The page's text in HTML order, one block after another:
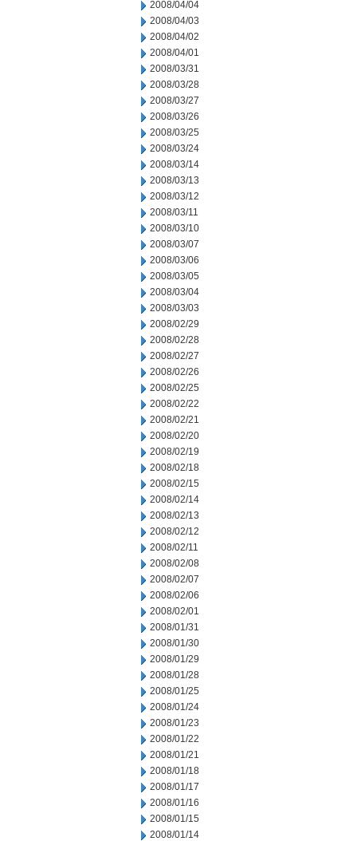
2008/04/04
2008/04/03
2008/04/02
2008/04/01
2008/03/31
2008/03/28
2008/03/27
2008/03/26
2008/03/25
2008/03/24
2008/03/14
2008/03/13
2008/03/12
2008/03/11
2008/03/10
2008/03/07
2008/03/06
2008/03/05
2008/03/04
2008/03/03
2008/02/29
2008/02/28
2008/02/27
2008/02/26
2008/02/25
2008/02/22
2008/02/21
2008/02/20
2008/02/19
2008/02/18
2008/02/15
2008/02/14
2008/02/13
2008/02/12
2008/02/11
2008/02/08
2008/02/07
2008/02/06
2008/02/01
2008/01/31
2008/01/30
2008/01/29
2008/01/28
2008/01/25
2008/01/24
2008/01/23
2008/01/22
2008/01/21
2008/01/18
2008/01/17
2008/01/16
2008/01/15
2008/01/14